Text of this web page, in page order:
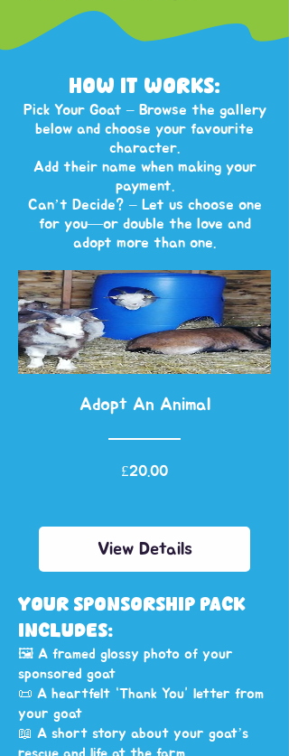
HOW IT WORKS:
Pick Your Goat – Browse the gallery
below and choose your favourite
character.
Add their name when making your
payment.
Can’t Decide? – Let us choose one
for you—or double the love and
adopt more than one.
Adopt An Animal
£20.00Price
View Details
YOUR SPONSORSHIP PACK
INCLUDES:
🖼️ A framed glossy photo of your
sponsored goat
📜 A heartfelt “Thank You” letter from
your goat
📖 A short story about your goat’s